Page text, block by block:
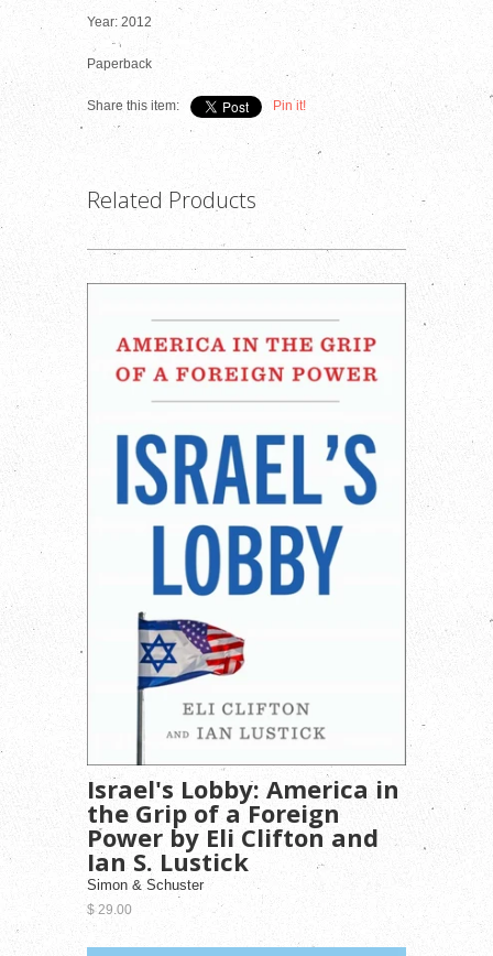
Year: 2012
Paperback
Share this item: Pin it!
Related Products
Israel's Lobby: America in
the Grip of a Foreign
Power by Eli Clifton and
Ian S. Lustick
Simon & Schuster
$ 29.00